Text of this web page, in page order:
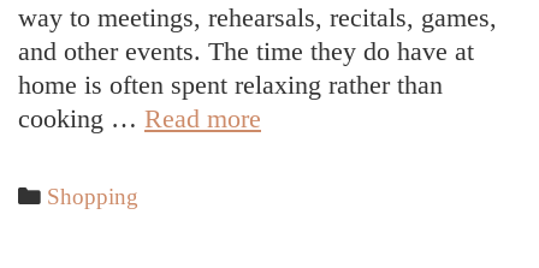
way to meetings, rehearsals, recitals, games,
and other events. The time they do have at
home is often spent relaxing rather than
cooking … Read more
Categories
Shopping